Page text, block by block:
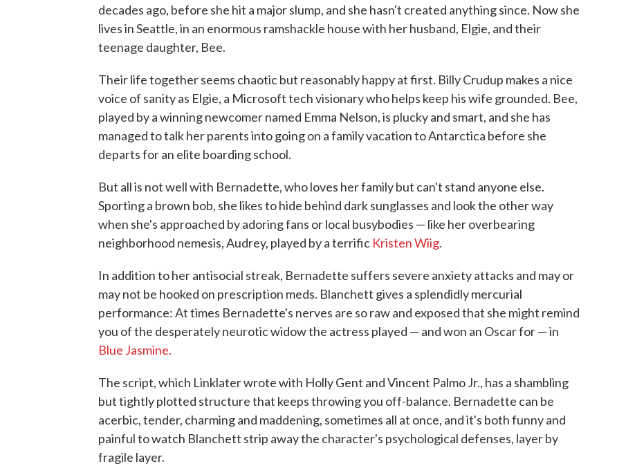
decades ago, before she hit a major slump, and she hasn't created anything since. Now she
lives in Seattle, in an enormous ramshackle house with her husband, Elgie, and their
teenage daughter, Bee.
Their life together seems chaotic but reasonably happy at first. Billy Crudup makes a nice
voice of sanity as Elgie, a Microsoft tech visionary who helps keep his wife grounded. Bee,
played by a winning newcomer named Emma Nelson, is plucky and smart, and she has
managed to talk her parents into going on a family vacation to Antarctica before she
departs for an elite boarding school.
But all is not well with Bernadette, who loves her family but can't stand anyone else.
Sporting a brown bob, she likes to hide behind dark sunglasses and look the other way
when she's approached by adoring fans or local busybodies — like her overbearing
neighborhood nemesis, Audrey, played by a terrific Kristen Wiig.
In addition to her antisocial streak, Bernadette suffers severe anxiety attacks and may or
may not be hooked on prescription meds. Blanchett gives a splendidly mercurial
performance: At times Bernadette's nerves are so raw and exposed that she might remind
you of the desperately neurotic widow the actress played — and won an Oscar for — in
Blue Jasmine.
The script, which Linklater wrote with Holly Gent and Vincent Palmo Jr., has a shambling
but tightly plotted structure that keeps throwing you off-balance. Bernadette can be
acerbic, tender, charming and maddening, sometimes all at once, and it's both funny and
painful to watch Blanchett strip away the character's psychological defenses, layer by
fragile layer.